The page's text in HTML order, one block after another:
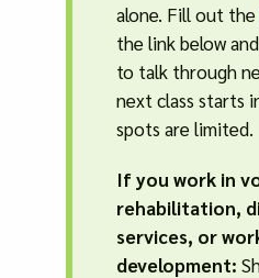
alone. Fill out the
the link below
to talk through
next class starts
spots are limited.
If you work in
rehabilitation,
services, or
development: